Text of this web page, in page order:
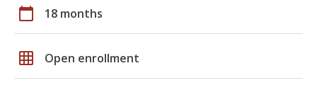
calendar_today 18 months
grid_on Open enrollment